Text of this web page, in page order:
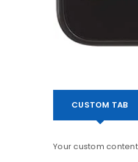
CUSTOM TAB
Your custom